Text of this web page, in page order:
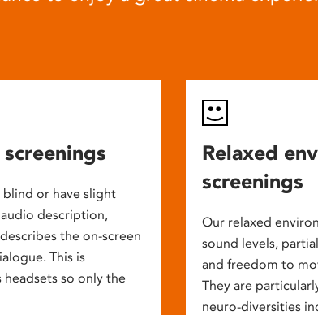
or have slight
description,
the on-screen
This is
so only the
Relaxed
screenings
Our relaxed
sound levels,
and freedom to
They are
neuro-diversities